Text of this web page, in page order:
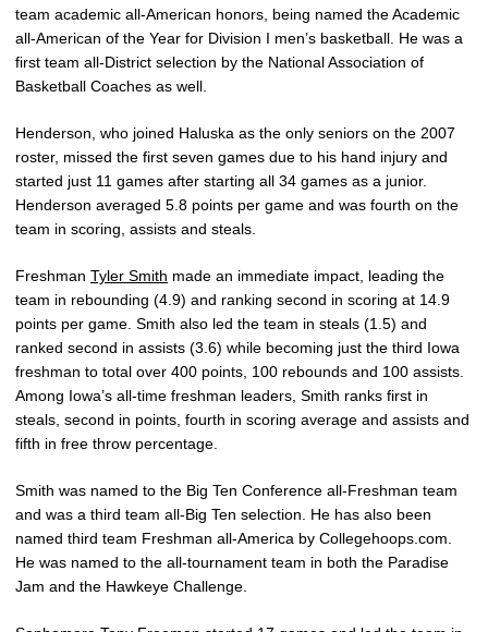
team academic all-American honors, being named the Academic
all-American of the Year for Division I men’s basketball. He was a
first team all-District selection by the National Association of
Basketball Coaches as well.
Henderson, who joined Haluska as the only seniors on the 2007
roster, missed the first seven games due to his hand injury and
started just 11 games after starting all 34 games as a junior.
Henderson averaged 5.8 points per game and was fourth on the
team in scoring, assists and steals.
Freshman Tyler Smith made an immediate impact, leading the
team in rebounding (4.9) and ranking second in scoring at 14.9
points per game. Smith also led the team in steals (1.5) and
ranked second in assists (3.6) while becoming just the third Iowa
freshman to total over 400 points, 100 rebounds and 100 assists.
Among Iowa’s all-time freshman leaders, Smith ranks first in
steals, second in points, fourth in scoring average and assists and
fifth in free throw percentage.
Smith was named to the Big Ten Conference all-Freshman team
and was a third team all-Big Ten selection. He has also been
named third team Freshman all-America by Collegehoops.com.
He was named to the all-tournament team in both the Paradise
Jam and the Hawkeye Challenge.